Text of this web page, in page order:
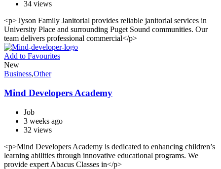
34 views
<p>Tyson Family Janitorial provides reliable janitorial services in
University Place and surrounding Puget Sound communities. Our
team delivers professional commercial</p>
Add to Favourites
New
Business,Other
Mind Developers Academy
Job
3 weeks ago
32 views
<p>Mind Developers Academy is dedicated to enhancing children’s
learning abilities through innovative educational programs. We
provide expert Abacus Classes in</p>